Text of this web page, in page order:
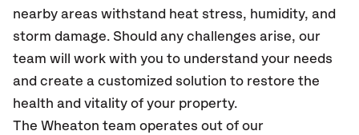
nearby areas withstand heat stress, humidity, and
storm damage. Should any challenges arise, our
team will work with you to understand your needs
and create a customized solution to restore the
health and vitality of your property.
The Wheaton team operates out of our